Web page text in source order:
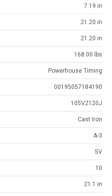
7.19 in
21.20 in
21.20 in
168.00 lbs
Powerhouse Timing
00195057184190
105V2120J
Cast Iron
A-3
5V
10
21.1 in